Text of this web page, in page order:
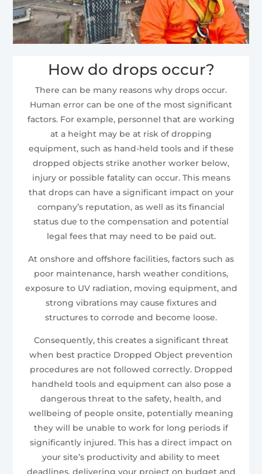
How do drops occur?
There can be many reasons why drops occur.
Human error can be one of the most significant
factors. For example, personnel that are working
at a height may be at risk of dropping
equipment, such as hand-held tools and if these
dropped objects strike another worker below,
injury or possible fatality can occur. This means
that drops can have a significant impact on your
company’s reputation, as well as its financial
status due to the compensation and potential
legal fees that may need to be paid out.
At onshore and offshore facilities, factors such as
poor maintenance, harsh weather conditions,
exposure to UV radiation, moving equipment, and
strong vibrations may cause fixtures and
structures to corrode and become loose.
Consequently, this creates a significant threat
when best practice Dropped Object prevention
procedures are not followed correctly. Dropped
handheld tools and equipment can also pose a
dangerous threat to the safety, health, and
wellbeing of people onsite, potentially meaning
they will be unable to work for long periods if
significantly injured. This has a direct impact on
your site’s productivity and ability to meet
deadlines, delivering your project on budget and